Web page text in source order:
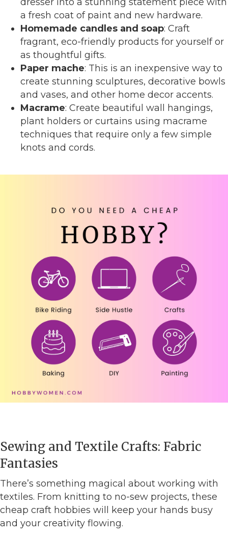
a fresh coat of paint and new hardware.
Homemade candles and soap: Craft
fragrant, eco-friendly products for yourself or
as thoughtful gifts.
Paper mache: This is an inexpensive way to
create stunning sculptures, decorative bowls
and vases, and other home decor accents.
Macrame: Create beautiful wall hangings,
plant holders or curtains using macrame
techniques that require only a few simple
knots and cords.
Sewing and Textile Crafts: Fabric
Fantasies
There’s something magical about working with
textiles. From knitting to no-sew projects, these
cheap craft hobbies will keep your hands busy
and your creativity flowing.